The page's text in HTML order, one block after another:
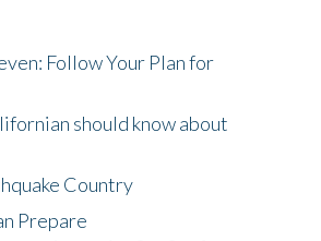
Follow Your Plan for
should know about
Country
Prepare